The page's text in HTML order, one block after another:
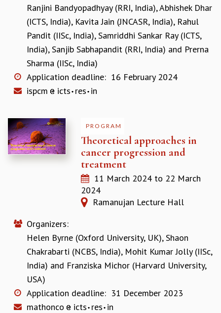
STUDENT SUPPORT CELL
SERVICE INFORMATIQUE
ACADEMIC POSITIONS
NON-ACADEMIC POSITIONS
CERTIFICATE FORMAT
Ranjini Bandyopadhyay (RRI, India),Abhishek Dhar
(ICTS, India), Kavita Jain (JNCASR, India), Rahul
Pandit (IISc, India),Samriddhi Sankar Ray (ICTS,
India),Sanjib Sabhapandit (RRI, India) and Prerna
Sharma (IISc, India)
Application deadline: 16 February 2024
ispcm
icts res in
PROGRAM
Theoretical approaches in
cancer progression and
treatment
11 March 2024 to 22 March
2024
Ramanujan Lecture Hall
Organizers:
Helen Byrne (Oxford University, UK),Shaon
Chakrabarti (NCBS, India), Mohit Kumar Jolly (IISc,
India) and Franziska Michor (Harvard University,
USA)
Application deadline: 31 December 2023
mathonco
icts res in